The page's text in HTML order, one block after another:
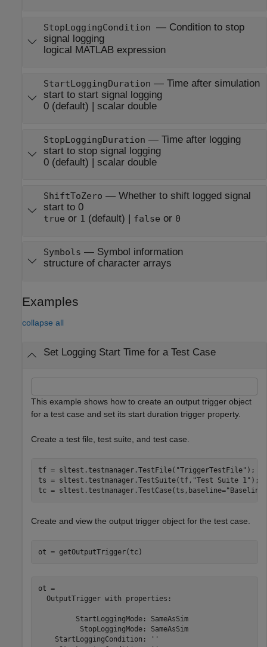
StopLoggingCondition — Condition to stop
signal logging
logical MATLAB expression
StartLoggingDuration — Time after simulation
start to start signal logging
0(default) | scalar double
StopLoggingDuration — Time after logging
start to stop signal logging
0(default) | scalar double
ShiftToZero — Whether to shift logged signal
start to 0
true or 1 (default) | false or 0
Symbols — Symbol information
structure of character arrays
Examples
collapse all
Set Logging Start Time for a Test Case
This example shows how to create an output trigger object
for a test case and set its start duration trigger property.
Create a test file, test suite, and test case.
tf = sltest.testmanager.TestFile( "TriggerTestFile" );
ts = sltest.testmanager.TestSuite(tf, "Test Suite 1" );
tc = sltest.testmanager.TestCase(ts,baseline="Baseline
Create and view the output trigger object for the test case.
ot = getOutputTrigger(tc)
ot =
  OutputTrigger with properties:
         StartLoggingMode: SameAsSim
          StopLoggingMode: SameAsSim
    StartLoggingCondition: ''